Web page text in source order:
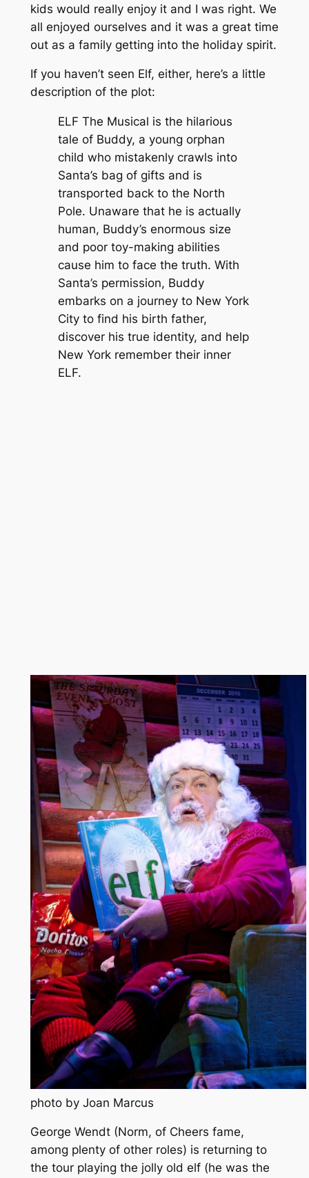
kids would really enjoy it and I was right. We
all enjoyed ourselves and it was a great time
out as a family getting into the holiday spirit.
If you haven’t seen Elf, either, here’s a little
description of the plot:
ELF The Musical is the hilarious
tale of Buddy, a young orphan
child who mistakenly crawls into
Santa’s bag of gifts and is
transported back to the North
Pole. Unaware that he is actually
human, Buddy’s enormous size
and poor toy-making abilities
cause him to face the truth. With
Santa’s permission, Buddy
embarks on a journey to New York
City to find his birth father,
discover his true identity, and help
New York remember their inner
ELF.
photo by Joan Marcus
George Wendt (Norm, of Cheers fame,
among plenty of other roles) is returning to
the tour playing the jolly old elf (he was the